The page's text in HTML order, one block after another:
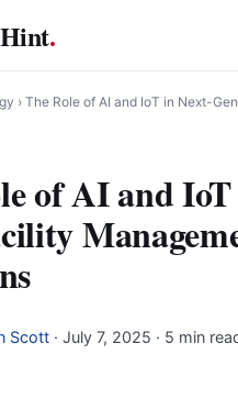
.
› The Role of AI and IoT in Next-
of AI and
Scott · July 7, 2025 · 5 min